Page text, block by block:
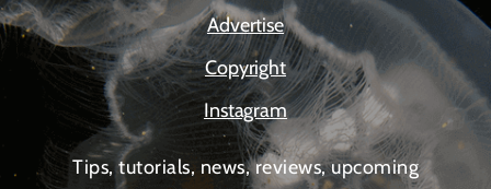
Advertise
Copyright
Instagram
Tips, tutorials, news, reviews, upcoming